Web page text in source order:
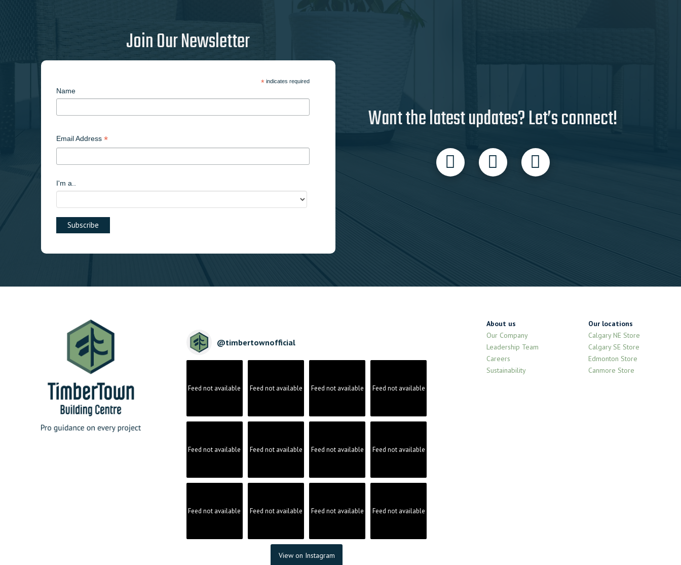
Join Our Newsletter
* indicates required
Name
Email Address *
I'm a..
Want the latest updates? Let’s connect!
@timbertownofficial
Feed not available Feed not available Feed not available Feed not available
Feed not available Feed not available Feed not available Feed not available
Feed not available Feed not available Feed not available Feed not available
View on Instagram
About us
Our Company
Leadership Team
Careers
Sustainability
Our locations
Calgary NE Store
Calgary SE Store
Edmonton Store
Canmore Store